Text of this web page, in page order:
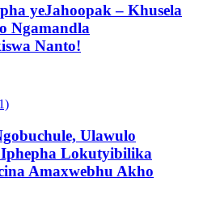
yeJahoopak – Khusela
Ngamandla
Nanto!
Ulawulo
Iphepha Lokutyibilika
Amaxwebhu Akho